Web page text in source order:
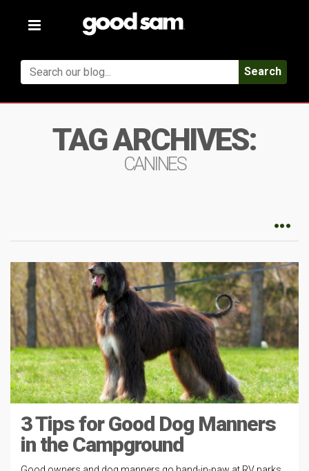
Toggle
Search
TAG ARCHIVES:
CANINES
3 Tips for Good Dog Manners
in the Campground